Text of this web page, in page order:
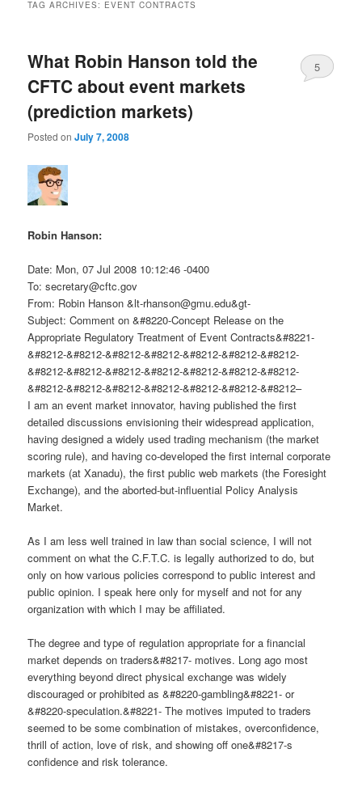
TAG ARCHIVES: EVENT CONTRACTS
What Robin Hanson told the
CFTC about event markets
(prediction markets)
Posted onJuly 7, 2008
5
Robin Hanson:
Date: Mon, 07 Jul 2008 10:12:46 -0400
To:secretary@cftc.gov
From: Robin Hanson &lt-rhanson@gmu.edu&gt-
Subject: Comment on &#8220-Concept Release on the
Appropriate Regulatory Treatment of Event Contracts&#8221-
&#8212-&#8212-&#8212-&#8212-&#8212-&#8212-&#8212-
&#8212-&#8212-&#8212-&#8212-&#8212-&#8212-&#8212-
&#8212-&#8212-&#8212-&#8212-&#8212-&#8212-&#8212–
I am an event market innovator, having published the first
detailed discussions envisioning their widespread application,
having designed a widely used trading mechanism (the market
scoring rule), and having co-developed the first internal corporate
markets (at Xanadu), the first public web markets (the Foresight
Exchange), and the aborted-but-influential Policy Analysis
Market.
As I am less well trained in law than social science, I will not
comment on what the C.F.T.C. is legally authorized to do, but
only on how various policies correspond to public interest and
public opinion. I speak here only for myself and not for any
organization with which I may be affiliated.
The degree and type of regulation appropriate for a financial
market depends on traders&#8217- motives. Long ago most
everything beyond direct physical exchange was widely
discouraged or prohibited as &#8220-gambling&#8221- or
&#8220-speculation.&#8221- The motives imputed to traders
seemed to be some combination of mistakes, overconfidence,
thrill of action, love of risk, and showing off one&#8217-s
confidence and risk tolerance.